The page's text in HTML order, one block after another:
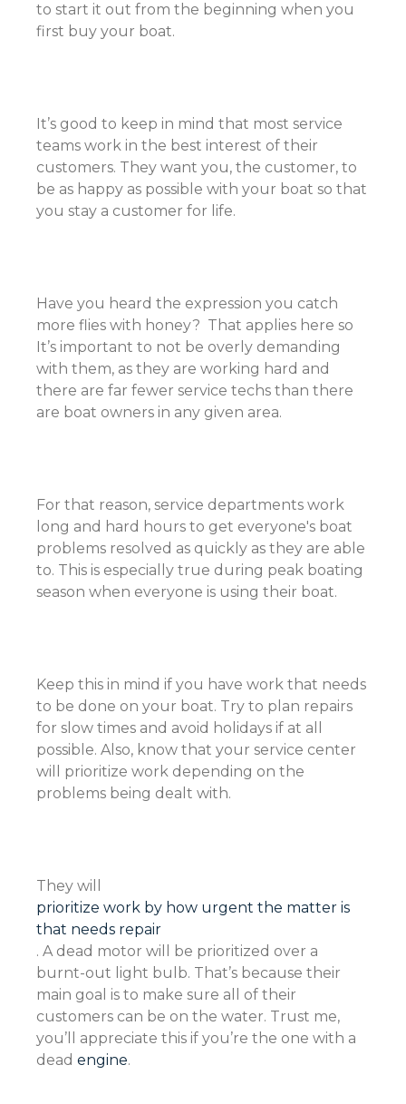
to start it out from the beginning when you
first buy your boat.
It’s good to keep in mind that most service
teams work in the best interest of their
customers. They want you, the customer, to
be as happy as possible with your boat so that
you stay a customer for life.
Have you heard the expression you catch
more flies with honey? That applies here so
It’s important to not be overly demanding
with them, as they are working hard and
there are far fewer service techs than there
are boat owners in any given area.
For that reason, service departments work
long and hard hours to get everyone's boat
problems resolved as quickly as they are able
to. This is especially true during peak boating
season when everyone is using their boat.
Keep this in mind if you have work that needs
to be done on your boat. Try to plan repairs
for slow times and avoid holidays if at all
possible. Also, know that your service center
will prioritize work depending on the
problems being dealt with.
They will
prioritize work by how urgent the matter is
that needs repair
. A dead motor will be prioritized over a
burnt-out light bulb. That’s because their
main goal is to make sure all of their
customers can be on the water. Trust me,
you’ll appreciate this if you’re the one with a
dead engine.